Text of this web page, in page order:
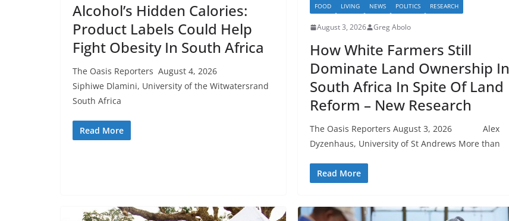
Alcohol’s Hidden Calories:
Product Labels Could Help
Fight Obesity In South Africa
The Oasis Reporters August 4, 2026
Siphiwe Dlamini, University of the Witwatersrand
South Africa
Read More
FOOD
LIVING NEWS POLITICS RESEARCH
August 3, 2026 Greg Abolo
How White Farmers Still
Dominate Land Ownership In
South Africa In Spite Of Land
Reform – New Research
The Oasis Reporters August 3, 2026 Alex
Dyzenhaus, University of St Andrews More than
Read More